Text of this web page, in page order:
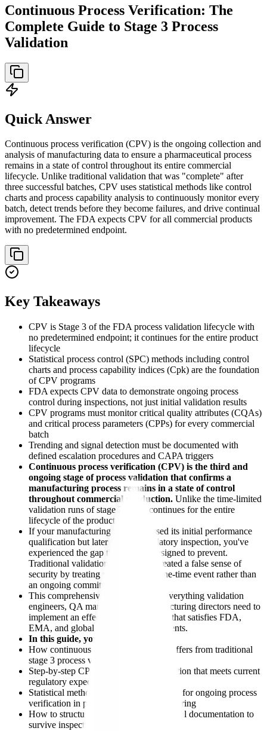
Continuous Process Verification: The
Complete Guide to Stage 3 Process
Validation
Quick Answer
Continuous process verification (CPV) is the ongoing collection and
analysis of manufacturing data to ensure a pharmaceutical process
remains in a state of control throughout its entire commercial
lifecycle. Unlike traditional validation that was "complete" after
three successful batches, CPV uses statistical methods like control
charts and process capability analysis to continuously monitor every
batch, detect trends before they become failures, and drive continual
improvement. The FDA expects CPV for all commercial products
with no predetermined endpoint.
Key Takeaways
CPV is Stage 3 of the FDA process validation lifecycle with
no predetermined endpoint; it continues for the entire product
lifecycle
Statistical process control (SPC) methods including control
charts and process capability indices (Cpk) are the foundation
of CPV programs
FDA expects CPV data to demonstrate ongoing process
control during inspections, not just initial validation results
CPV programs must monitor critical quality attributes (CQAs)
and critical process parameters (CPPs) for every commercial
batch
Trending and signal detection must be documented with
defined escalation procedures and CAPA triggers
Continuous process verification (CPV) is the third and
ongoing stage of process validation that confirms a
manufacturing process remains in a state of control
throughout commercial production. Unlike the time-limited
validation runs of stage 2, CPV continues for the entire
lifecycle of the product.
If your manufacturing process passed its initial performance
qualification but later failed a regulatory inspection, you've
experienced the gap that CPV is designed to prevent.
Traditional validation approaches created a false sense of
security by treating validation as a one-time event rather than
an ongoing commitment.
This comprehensive guide provides everything validation
engineers, QA managers, and manufacturing directors need to
implement an effective CPV program that satisfies FDA,
EMA, and global regulatory requirements.
In this guide, you'll learn:
How continuous process verification differs from traditional
stage 3 process validation approaches
Step-by-step CPV program implementation that meets current
regulatory expectations
Statistical methods and control strategies for ongoing process
verification in pharmaceutical manufacturing
How to structure your cpv pharmaceutical documentation to
survive inspections